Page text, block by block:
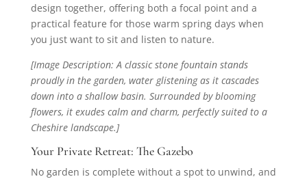
design together, offering both a focal point and a
practical feature for those warm spring days when
you just want to sit and listen to nature.
[Image Description: A classic stone fountain stands
proudly in the garden, water glistening as it cascades
down into a shallow basin. Surrounded by blooming
flowers, it exudes calm and charm, perfectly suited to a
Cheshire landscape.]
Your Private Retreat: The Gazebo
No garden is complete without a spot to unwind, and